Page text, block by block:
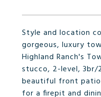
Style and location
gorgeous, luxury
Highland Ranch's
stucco, 2-level, 3br/
beautiful front
for a firepit and